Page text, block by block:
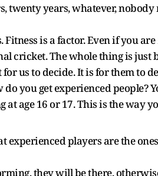
twenty years, whatever, nobody
Fitness is a factor. Even if you
cricket. The whole thing is just
us to decide. It is for them to
you get experienced people?
age 16 or 17. This is the way
experienced players are the
they will be there,